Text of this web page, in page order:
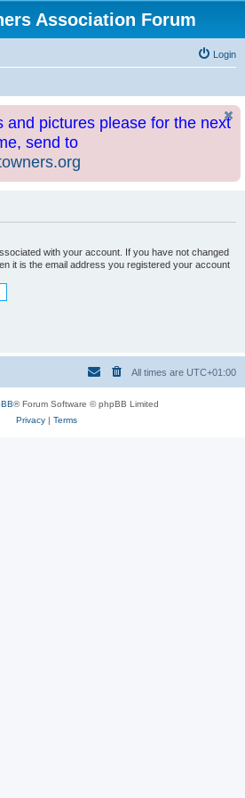
Association Forum
Login
and pictures please for the next
send to
with your account. If you have not changed
it is the email address you registered your account
All times are UTC+01:00
® Forum Software © phpBB Limited
Privacy| Terms